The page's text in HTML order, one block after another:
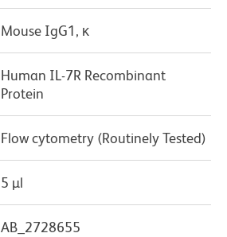
Mouse IgG1, κ
Human IL-7R Recombinant
Protein
Flow cytometry (Routinely Tested)
5 µl
AB_2728655